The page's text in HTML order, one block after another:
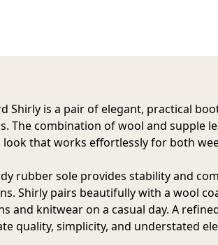
Shirly is a pair of elegant, practical
The combination of wool and supple
look that works effortlessly for both
rubber sole provides stability and
Shirly pairs beautifully with a wool
and knitwear on a casual day. A
quality, simplicity, and understated